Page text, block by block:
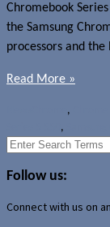
Chromebook
the Samsung
processors and
Read More »
,
,
Search
Follow us:
Connect with us on